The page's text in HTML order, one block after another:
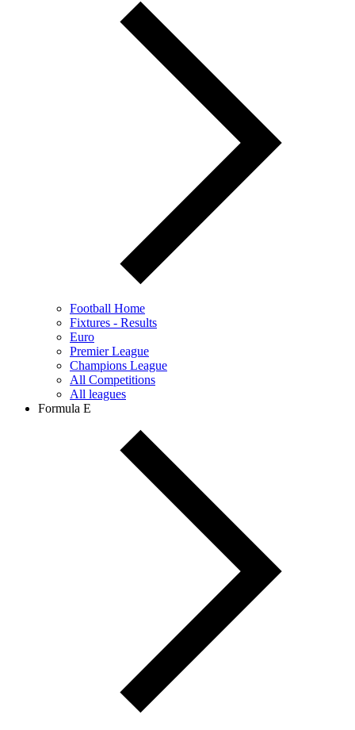
Football Home
Fixtures - Results
Euro
Premier League
Champions League
All Competitions
All leagues
Formula E